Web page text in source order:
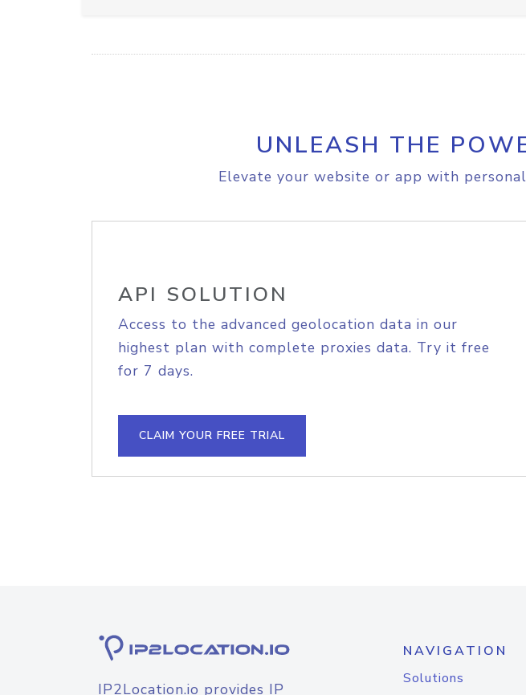
UNLEASH THE
Elevate your website or app with
API SOLUTION
Access to the advanced geolocation data in our
highest plan with complete proxies data. Try it free
for 7 days.
CLAIM YOUR FREE TRIAL
IP2Location.io provides IP
NAVIGATION
Solutions